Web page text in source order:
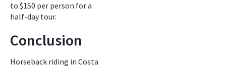
to $150 per person for a
half-day tour.
Conclusion
Horseback riding in Costa